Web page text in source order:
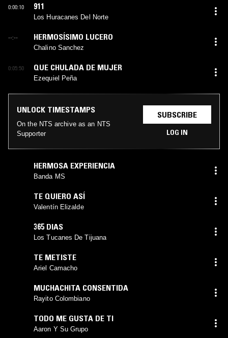
0:00:10 911
Los Huracanes Del Norte
--:-- HERMOSÍSIMO LUCERO
Chalino Sanchez
0:05:50 QUE CHULADA DE MUJER
Ezequiel Peña
UNLOCK TIMESTAMPS
On the NTS archive as an NTS
Supporter
SUBSCRIBE
LOG IN
HERMOSA EXPERIENCIA
Banda MS
TE QUIERO ASÍ
Valentín Elizalde
365 DIAS
Los Tucanes De Tijuana
TE METISTE
Ariel Camacho
MUCHACHITA CONSENTIDA
Rayito Colombiano
TODO ME GUSTA DE TI
Aaron Y Su Grupo